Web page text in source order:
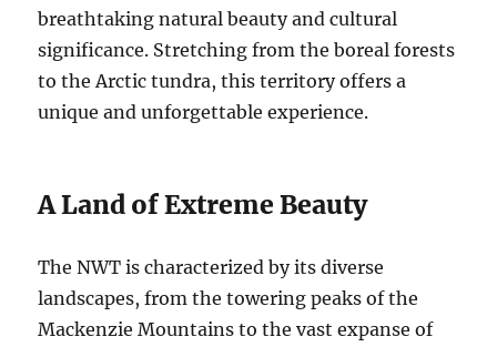
breathtaking natural beauty and cultural
significance. Stretching from the boreal forests
to the Arctic tundra, this territory offers a
unique and unforgettable experience.
A Land of Extreme Beauty
The NWT is characterized by its diverse
landscapes, from the towering peaks of the
Mackenzie Mountains to the vast expanse of